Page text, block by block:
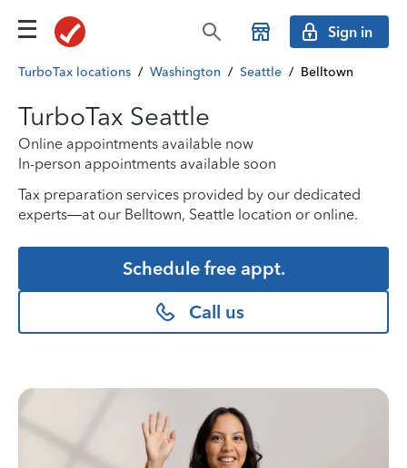
Sign in
TurboTax locations / Washington / Seattle / Belltown
TurboTax Seattle
Online appointments available now
In-person appointments available soon
Tax preparation services provided by our dedicated
experts—at our Belltown, Seattle location or online.
Schedule free appt.
Call us